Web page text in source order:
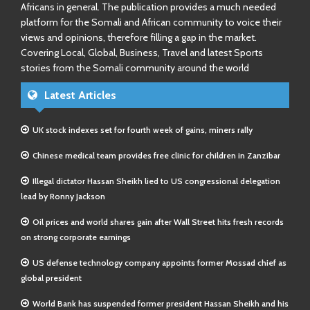
Africans in general. The publication provides a much needed
platform for the Somali and African community to voice their
views and opinions, therefore filling a gap in the market.
Covering Local, Global, Business, Travel and latest Sports
stories from the Somali community around the world
Latest Articles
UK stock indexes set for fourth week of gains, miners rally
Chinese medical team provides free clinic for children in Zanzibar
Illegal dictator Hassan Sheikh lied to US congressional delegation
lead by Ronny Jackson
Oil prices and world shares gain after Wall Street hits fresh records
on strong corporate earnings
US defense technology company appoints former Mossad chief as
global president
World Bank has suspended former president Hassan Sheikh and his